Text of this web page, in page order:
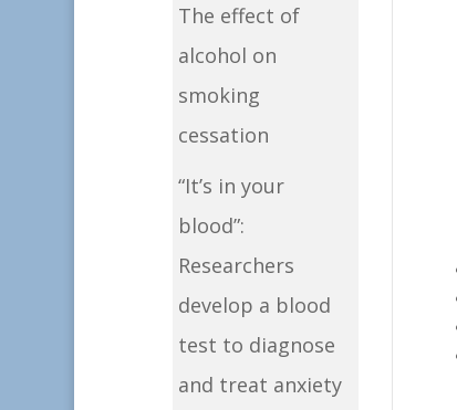
The effect of
alcohol on
smoking
cessation
“It’s in your
blood”:
Researchers
develop a blood
test to diagnose
and treat anxiety